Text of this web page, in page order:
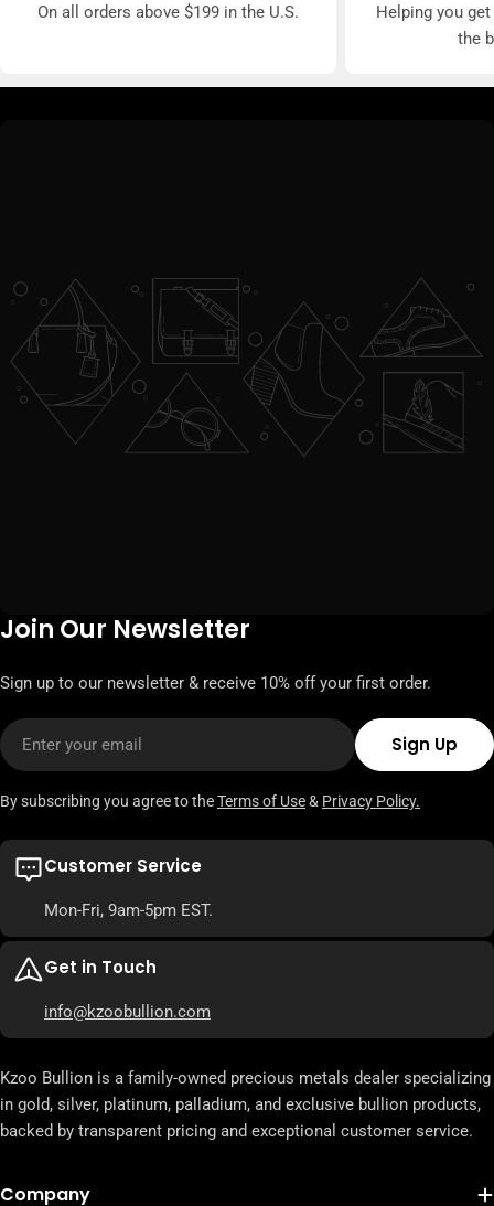
On all orders above $199 in the U.S.
Helping you
the
Join Our Newsletter
Sign up to our newsletter & receive 10% off your first order.
Email
Sign Up
By subscribing you agree to theTerms of Use& Privacy Policy.
Customer Service
Mon-Fri, 9am-5pm EST.
Get in Touch
info@kzoobullion.com
Kzoo Bullion is a family-owned precious metals dealer specializing
in gold, silver, platinum, palladium, and exclusive bullion products,
backed by transparent pricing and exceptional customer service.
Company